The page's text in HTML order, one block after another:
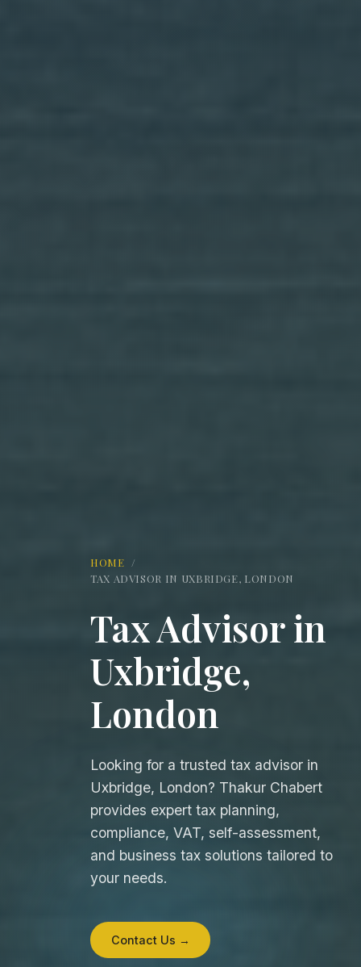
HOME /
TAX ADVISOR IN UXBRIDGE, LONDON
Tax Advisor in
Uxbridge,
London
Looking for a trusted tax advisor in
Uxbridge, London? Thakur Chabert
provides expert tax planning,
compliance, VAT, self-assessment,
and business tax solutions tailored to
your needs.
Contact Us →